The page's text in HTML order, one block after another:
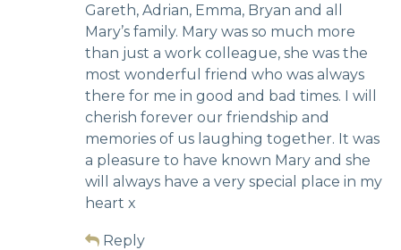
Gareth, Adrian, Emma, Bryan and all
Mary’s family. Mary was so much more
than just a work colleague, she was the
most wonderful friend who was always
there for me in good and bad times. I will
cherish forever our friendship and
memories of us laughing together. It was
a pleasure to have known Mary and she
will always have a very special place in my
heart x
Reply